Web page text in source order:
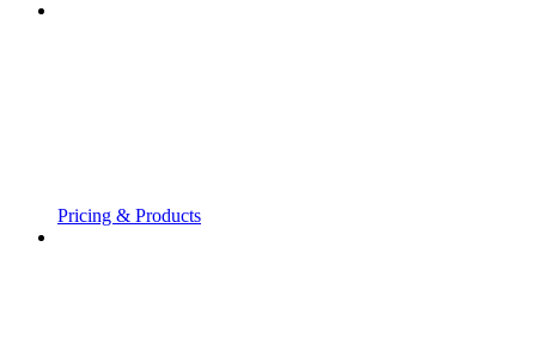
Pricing & Products